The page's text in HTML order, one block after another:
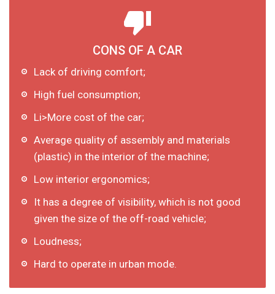
CONS OF A CAR
Lack of driving comfort;
High fuel consumption;
Li>More cost of the car;
Average quality of assembly and materials
(plastic) in the interior of the machine;
Low interior ergonomics;
It has a degree of visibility, which is not good
given the size of the off-road vehicle;
Loudness;
Hard to operate in urban mode.